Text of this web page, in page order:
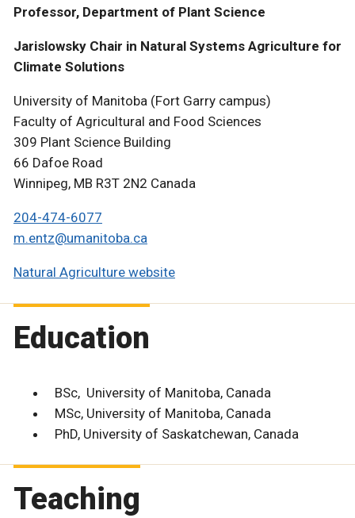
Professor, Department of Plant Science
Jarislowsky Chair in Natural Systems Agriculture for
Climate Solutions
University of Manitoba (Fort Garry campus)
Faculty of Agricultural and Food Sciences
309 Plant Science Building
66 Dafoe Road
Winnipeg, MB R3T 2N2 Canada
204-474-6077
m.entz@umanitoba.ca
Natural Agriculture website
Education
BSc, University of Manitoba, Canada
MSc, University of Manitoba, Canada
PhD, University of Saskatchewan, Canada
Teaching